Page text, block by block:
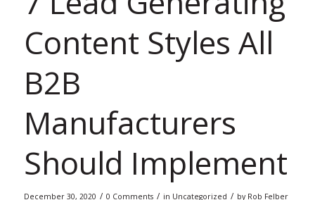
Content Styles All
B2B
Manufacturers
Should Implement
December 30, 2020 / 0 Comments / in Uncategorized / by Rob Felber